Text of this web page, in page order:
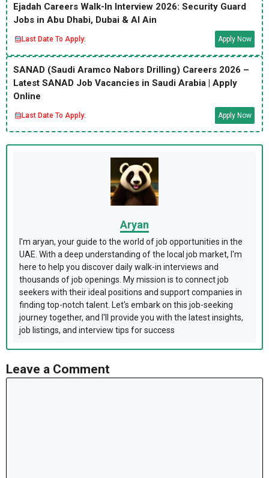
Ejadah Careers Walk-In Interview 2026: Security Guard
Jobs in Abu Dhabi, Dubai & Al Ain
Last Date To Apply: Apply Now
SANAD (Saudi Aramco Nabors Drilling) Careers 2026 –
Latest SANAD Job Vacancies in Saudi Arabia | Apply
Online
Last Date To Apply: Apply Now
Aryan
I'm aryan, your guide to the world of job opportunities in the
UAE. With a deep understanding of the local job market, I'm
here to help you discover daily walk-in interviews and
thousands of job openings. My mission is to connect job
seekers with their ideal positions and support companies in
finding top-notch talent. Let's embark on this job-seeking
journey together, and I'll provide you with the latest insights,
job listings, and interview tips for success
Leave a Comment